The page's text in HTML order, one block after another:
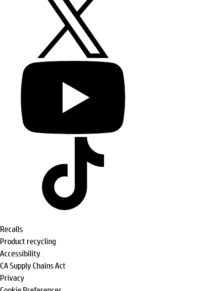
Recalls
Product recycling
Accessibility
CA Supply Chains Act
Privacy